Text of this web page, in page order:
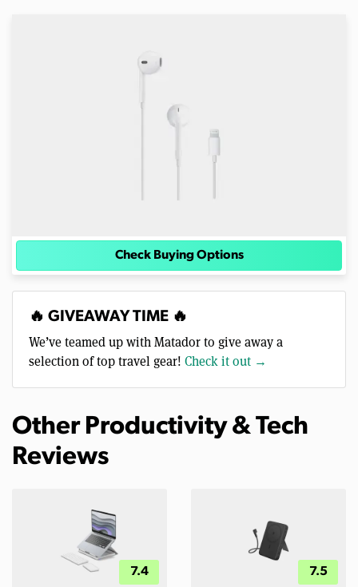
Check Buying Options
🔥 GIVEAWAY TIME 🔥
We’ve teamed up with Matador to give away a
selection of top travel gear! Check it out →
Other Productivity & Tech
Reviews
7.4 7.5